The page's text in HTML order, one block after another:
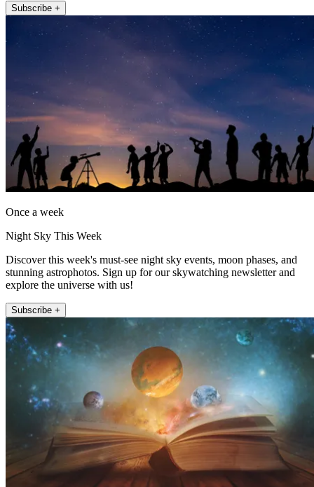
Subscribe +
Once a week
Night Sky This Week
Discover this week's must-see night sky events, moon phases, and
stunning astrophotos. Sign up for our skywatching newsletter and
explore the universe with us!
Subscribe +